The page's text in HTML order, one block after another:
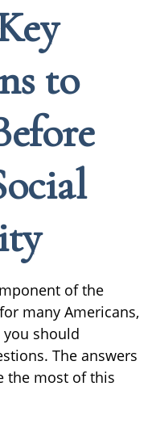
to
of the
many Americans,
should
The answers
the most of this